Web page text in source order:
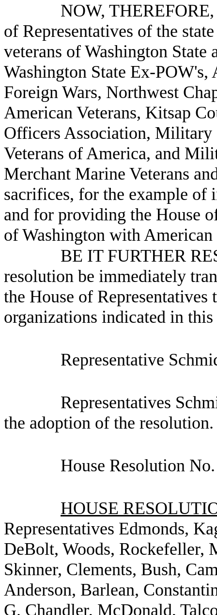
NOW,
of Representatives of the
veterans of Washington State
Washington State Ex-
Foreign Wars, Northwest
American Veterans, Kitsap
Officers Association, Military
Veterans of America, and
Merchant Marine Veterans
sacrifices, for the example of
and for providing the House
of Washington with American
BE IT FURTHER
resolution be immediately
the House of
organizations indicated in
Representative
Representatives
the adoption of the resolution.
House Resolution
HOUSE
Representatives Edmonds,
DeBolt, Woods, Rockefeller,
Skinner, Clements, Bush,
Anderson, Barlean,
G. Chandler, McDonald,